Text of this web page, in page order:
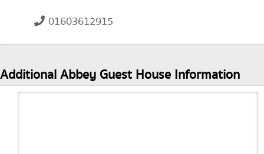
01603612915
Additional Abbey Guest House Information